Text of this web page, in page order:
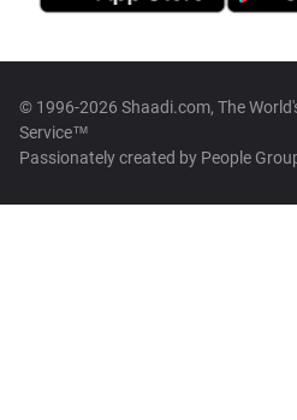
© 1996-2026 Shaadi.com, The
Service™
Passionately created by People